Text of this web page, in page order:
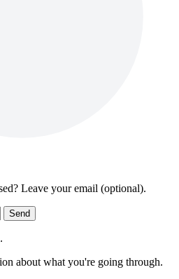
Leave your email (optional).
Send
about what you're going through.